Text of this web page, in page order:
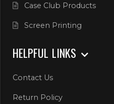
Case Club Products
Screen Printing
HELPFUL LINKS
Contact Us
Return Policy